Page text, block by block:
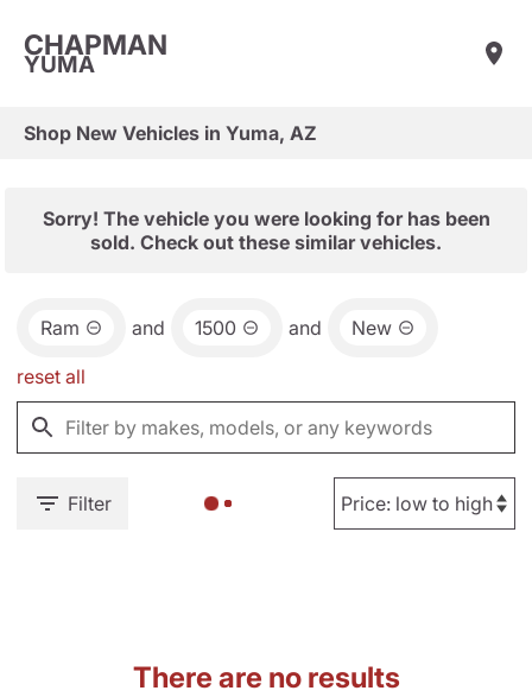
CHAPMAN
YUMA
Shop New Vehicles in Yuma, AZ
Sorry! The vehicle you were looking for has been
sold. Check out these similar vehicles.
Ram and 1500 and New
reset all
Filter
There are no results